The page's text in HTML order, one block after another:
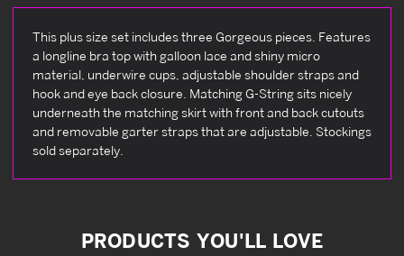
This plus size set includes three Gorgeous pieces. Features
a longline bra top with galloon lace and shiny micro
material, underwire cups, adjustable shoulder straps and
hook and eye back closure. Matching G-String sits nicely
underneath the matching skirt with front and back cutouts
and removable garter straps that are adjustable. Stockings
sold separately.
PRODUCTS YOU'LL LOVE